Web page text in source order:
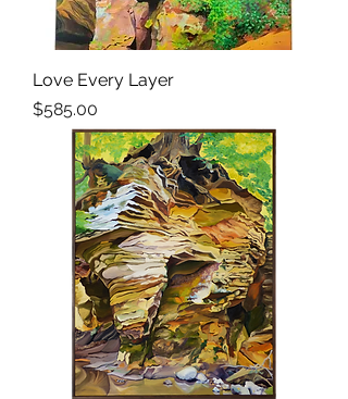
Love Every Layer
Price
$585.00